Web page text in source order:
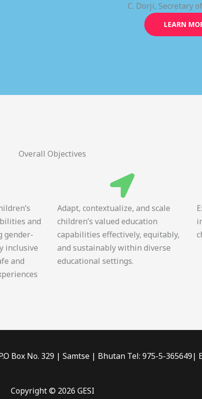
C. Dorji, Secretary
LEARN
Overall Objectives
and
gender-
inclusive
and
Adapt, contextualize, and scale
children’s valued education
capabilities effectively, equitably,
and sustainably within diverse
educational settings.
Box No. 329 | Samtse | Bhutan Tel: 975-5-365649|
Copyright © 2026 GESI